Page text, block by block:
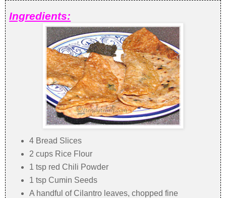
Ingredients:
4 Bread Slices
2 cups Rice Flour
1 tsp red Chili Powder
1 tsp Cumin Seeds
A handful of Cilantro leaves, chopped fine